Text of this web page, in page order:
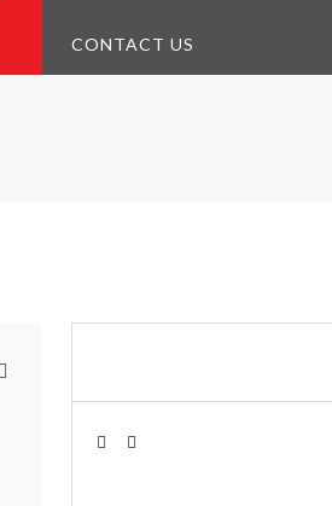
CONTACT US